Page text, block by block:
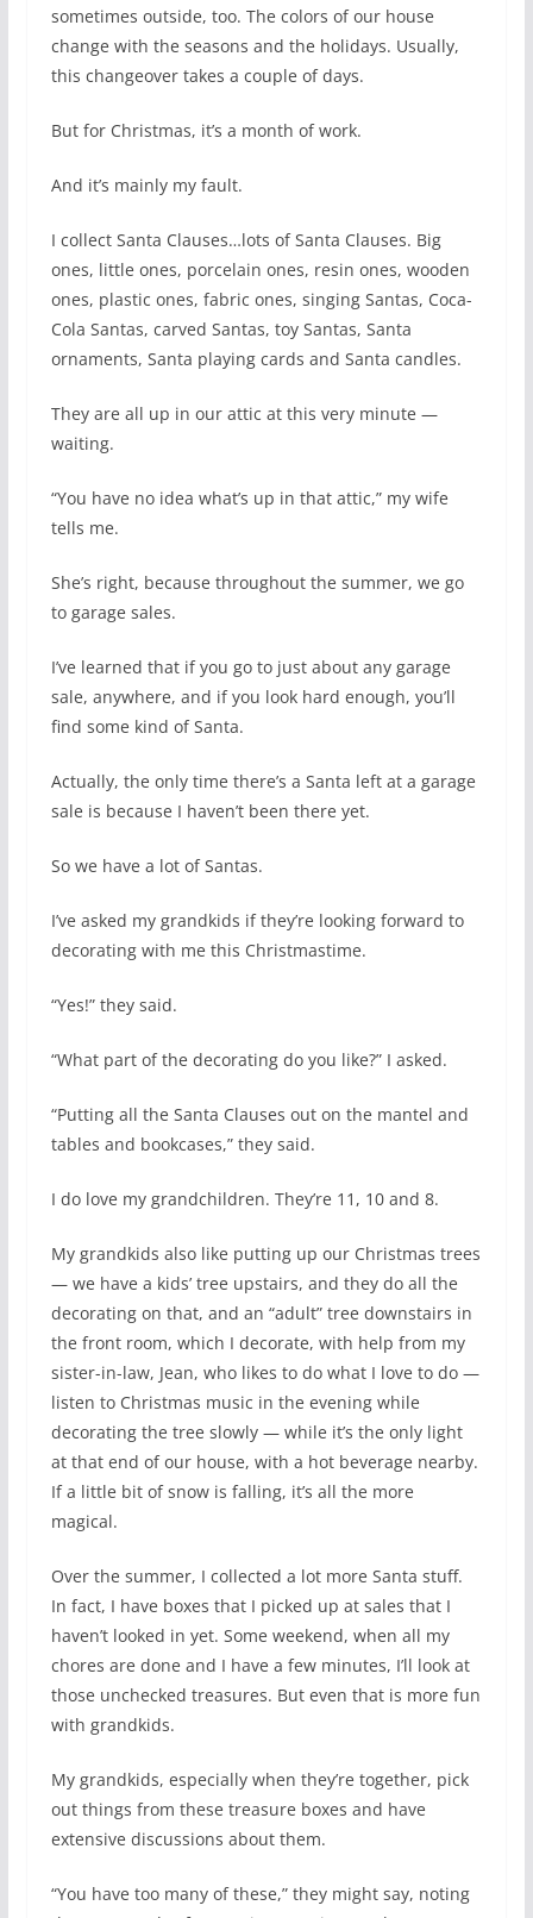
sometimes outside, too. The colors of our house
change with the seasons and the holidays. Usually,
this changeover takes a couple of days.
But for Christmas, it’s a month of work.
And it’s mainly my fault.
I collect Santa Clauses…lots of Santa Clauses. Big
ones, little ones, porcelain ones, resin ones, wooden
ones, plastic ones, fabric ones, singing Santas, Coca-
Cola Santas, carved Santas, toy Santas, Santa
ornaments, Santa playing cards and Santa candles.
They are all up in our attic at this very minute —
waiting.
“You have no idea what’s up in that attic,” my wife
tells me.
She’s right, because throughout the summer, we go
to garage sales.
I’ve learned that if you go to just about any garage
sale, anywhere, and if you look hard enough, you’ll
find some kind of Santa.
Actually, the only time there’s a Santa left at a garage
sale is because I haven’t been there yet.
So we have a lot of Santas.
I’ve asked my grandkids if they’re looking forward to
decorating with me this Christmastime.
“Yes!” they said.
“What part of the decorating do you like?” I asked.
“Putting all the Santa Clauses out on the mantel and
tables and bookcases,” they said.
I do love my grandchildren. They’re 11, 10 and 8.
My grandkids also like putting up our Christmas trees
— we have a kids’ tree upstairs, and they do all the
decorating on that, and an “adult” tree downstairs in
the front room, which I decorate, with help from my
sister-in-law, Jean, who likes to do what I love to do —
listen to Christmas music in the evening while
decorating the tree slowly — while it’s the only light
at that end of our house, with a hot beverage nearby.
If a little bit of snow is falling, it’s all the more
magical.
Over the summer, I collected a lot more Santa stuff.
In fact, I have boxes that I picked up at sales that I
haven’t looked in yet. Some weekend, when all my
chores are done and I have a few minutes, I’ll look at
those unchecked treasures. But even that is more fun
with grandkids.
My grandkids, especially when they’re together, pick
out things from these treasure boxes and have
extensive discussions about them.
“You have too many of these,” they might say, noting